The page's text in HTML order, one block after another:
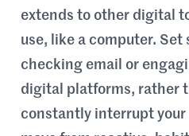
extends to other digital
use, like a computer.
checking email or
digital platforms, rather
constantly interrupt your